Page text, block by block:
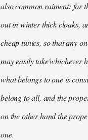
also common raiment: for
out in winter thick cloaks,
cheap tunics, so that any
may easily take'whichever
what belongs to one is
belong to all, and the
on the other hand the
one.